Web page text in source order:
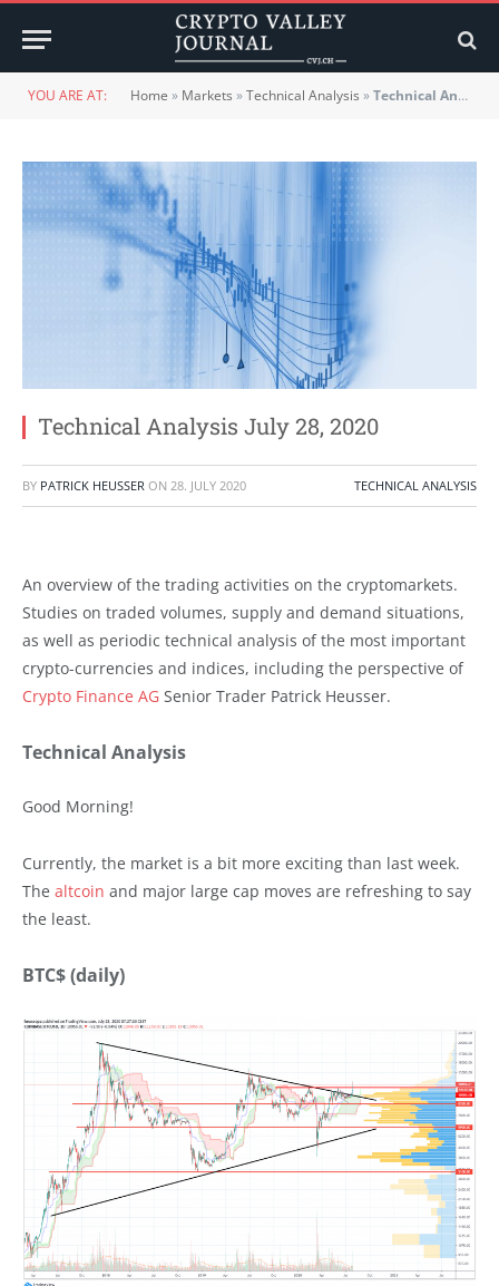
YOU ARE AT: Home » Markets »Technical Analysis »Technical Analysis July 28, 2020
Technical Analysis July 28, 2020
BY PATRICK HEUSSER ON 28. JULY 2020 TECHNICAL ANALYSIS
An overview of the trading activities on the cryptomarkets.
Studies on traded volumes, supply and demand situations,
as well as periodic technical analysis of the most important
crypto-currencies and indices, including the perspective of
Crypto Finance AG Senior Trader Patrick Heusser.
Technical Analysis
Good Morning!
Currently, the market is a bit more exciting than last week.
The altcoin and major large cap moves are refreshing to say
the least.
BTC$ (daily)